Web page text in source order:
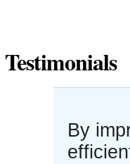
Testimonials
By